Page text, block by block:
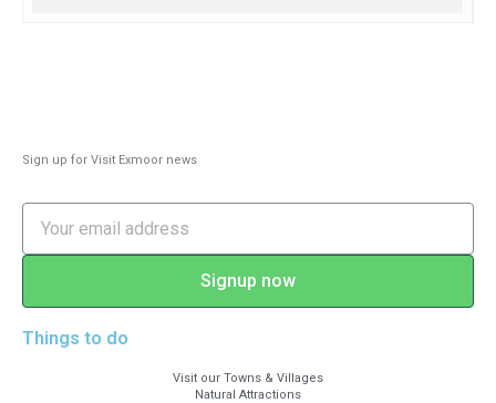
Sign up for Visit Exmoor news
Signup now
Things to do
Visit our Towns & Villages
Natural Attractions